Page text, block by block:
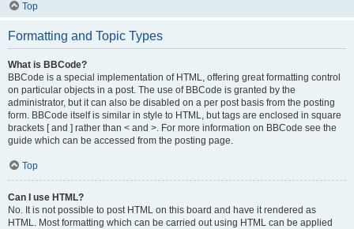
Top
Formatting and Topic Types
What is BBCode?
BBCode is a special implementation of HTML, offering great formatting control
on particular objects in a post. The use of BBCode is granted by the
administrator, but it can also be disabled on a per post basis from the posting
form. BBCode itself is similar in style to HTML, but tags are enclosed in square
brackets [ and ] rather than < and >. For more information on BBCode see the
guide which can be accessed from the posting page.
Top
Can I use HTML?
No. It is not possible to post HTML on this board and have it rendered as
HTML. Most formatting which can be carried out using HTML can be applied